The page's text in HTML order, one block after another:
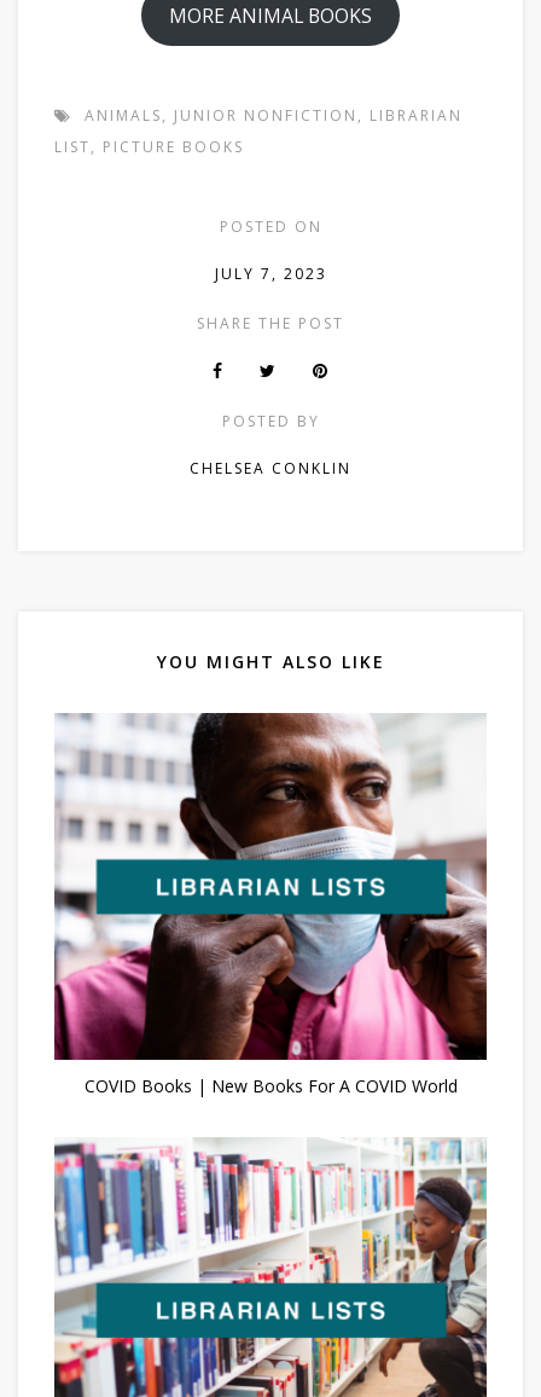
MORE ANIMAL BOOKS
ANIMALS, JUNIOR NONFICTION , LIBRARIAN
LIST, PICTURE BOOKS
POSTED ON
JULY 7, 2023
SHARE THE POST
POSTED BY
CHELSEA CONKLIN
YOU MIGHT ALSO LIKE
COVID Books | New Books For A COVID World